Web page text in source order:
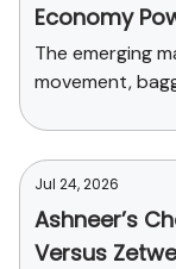
Economy
The emerging
movement,
Jul 24, 2026
Ashneer’s
Versus